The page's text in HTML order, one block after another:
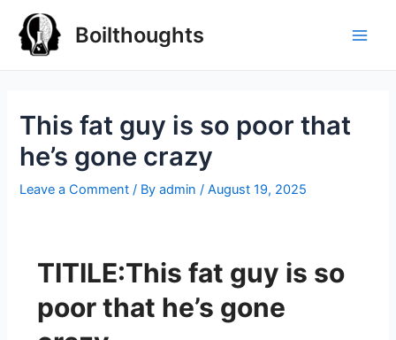
Boilthoughts
This fat guy is so poor that
he’s gone crazy
Leave a Comment / Byadmin /August 19, 2025
TITILE:This fat guy is so
poor that he’s gone